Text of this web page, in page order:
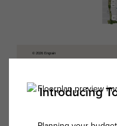
* Total Monthly Leasing
and any user-selected
and required charges due at
Deposit may change